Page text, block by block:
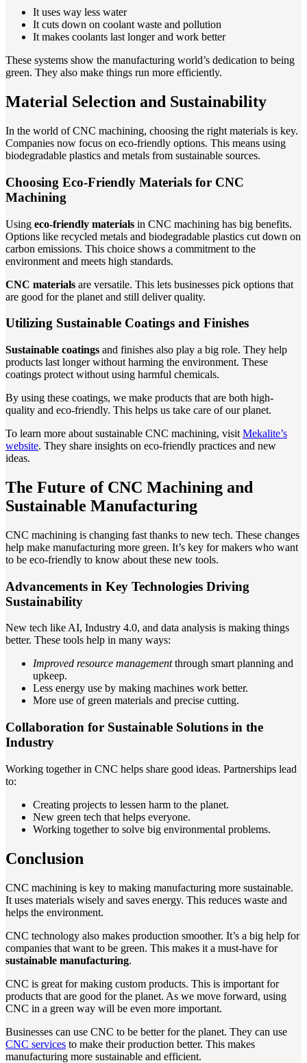
It uses way less water
It cuts down on coolant waste and pollution
It makes coolants last longer and work better
These systems show the manufacturing world’s dedication to being
green. They also make things run more efficiently.
Material Selection and Sustainability
In the world of CNC machining, choosing the right materials is key.
Companies now focus on eco-friendly options. This means using
biodegradable plastics and metals from sustainable sources.
Choosing Eco-Friendly Materials for CNC
Machining
Using eco-friendly materials in CNC machining has big benefits.
Options like recycled metals and biodegradable plastics cut down on
carbon emissions. This choice shows a commitment to the
environment and meets high standards.
CNC materials are versatile. This lets businesses pick options that
are good for the planet and still deliver quality.
Utilizing Sustainable Coatings and Finishes
Sustainable coatings and finishes also play a big role. They help
products last longer without harming the environment. These
coatings protect without using harmful chemicals.
By using these coatings, we make products that are both high-
quality and eco-friendly. This helps us take care of our planet.
To learn more about sustainable CNC machining, visit Mekalite’s
website. They share insights on eco-friendly practices and new
ideas.
The Future of CNC Machining and
Sustainable Manufacturing
CNC machining is changing fast thanks to new tech. These changes
help make manufacturing more green. It’s key for makers who want
to be eco-friendly to know about these new tools.
Advancements in Key Technologies Driving
Sustainability
New tech like AI, Industry 4.0, and data analysis is making things
better. These tools help in many ways:
Improved resource managementthrough smart planning and
upkeep.
Less energy use by making machines work better.
More use of green materials and precise cutting.
Collaboration for Sustainable Solutions in the
Industry
Working together in CNC helps share good ideas. Partnerships lead
to:
Creating projects to lessen harm to the planet.
New green tech that helps everyone.
Working together to solve big environmental problems.
Conclusion
CNC machining is key to making manufacturing more sustainable.
It uses materials wisely and saves energy. This reduces waste and
helps the environment.
CNC technology also makes production smoother. It’s a big help for
companies that want to be green. This makes it a must-have for
sustainable manufacturing.
CNC is great for making custom products. This is important for
products that are good for the planet. As we move forward, using
CNC in a green way will be even more important.
Businesses can use CNC to be better for the planet. They can use
CNC services to make their production better. This makes
manufacturing more sustainable and efficient.